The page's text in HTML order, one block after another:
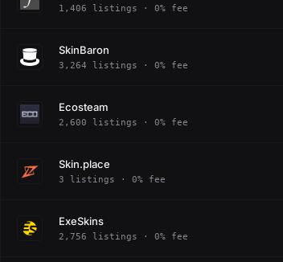
1,406 listings · 0% fee
SkinBaron
3,264 listings · 0% fee
Ecosteam
2,600 listings · 0% fee
Skin.place
3 listings · 0% fee
ExeSkins
2,756 listings · 0% fee